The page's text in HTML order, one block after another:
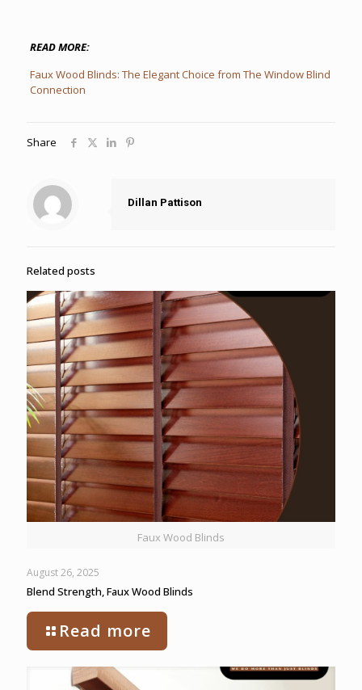
READ MORE:
Faux Wood Blinds: The Elegant Choice from The Window Blind
Connection
Share
Dillan Pattison
Related posts
Faux Wood Blinds
August 26, 2025
Blend Strength, Faux Wood Blinds
Read more